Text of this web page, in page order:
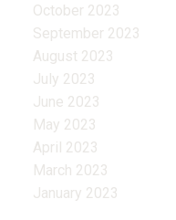
October 2023
September 2023
August 2023
July 2023
June 2023
May 2023
April 2023
March 2023
January 2023